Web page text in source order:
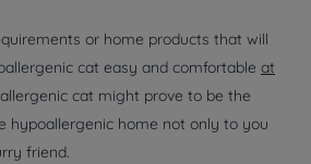
or home products that will
cat easy and comfortable at
cat might prove to be the
hypoallergenic home not only to you
friend.